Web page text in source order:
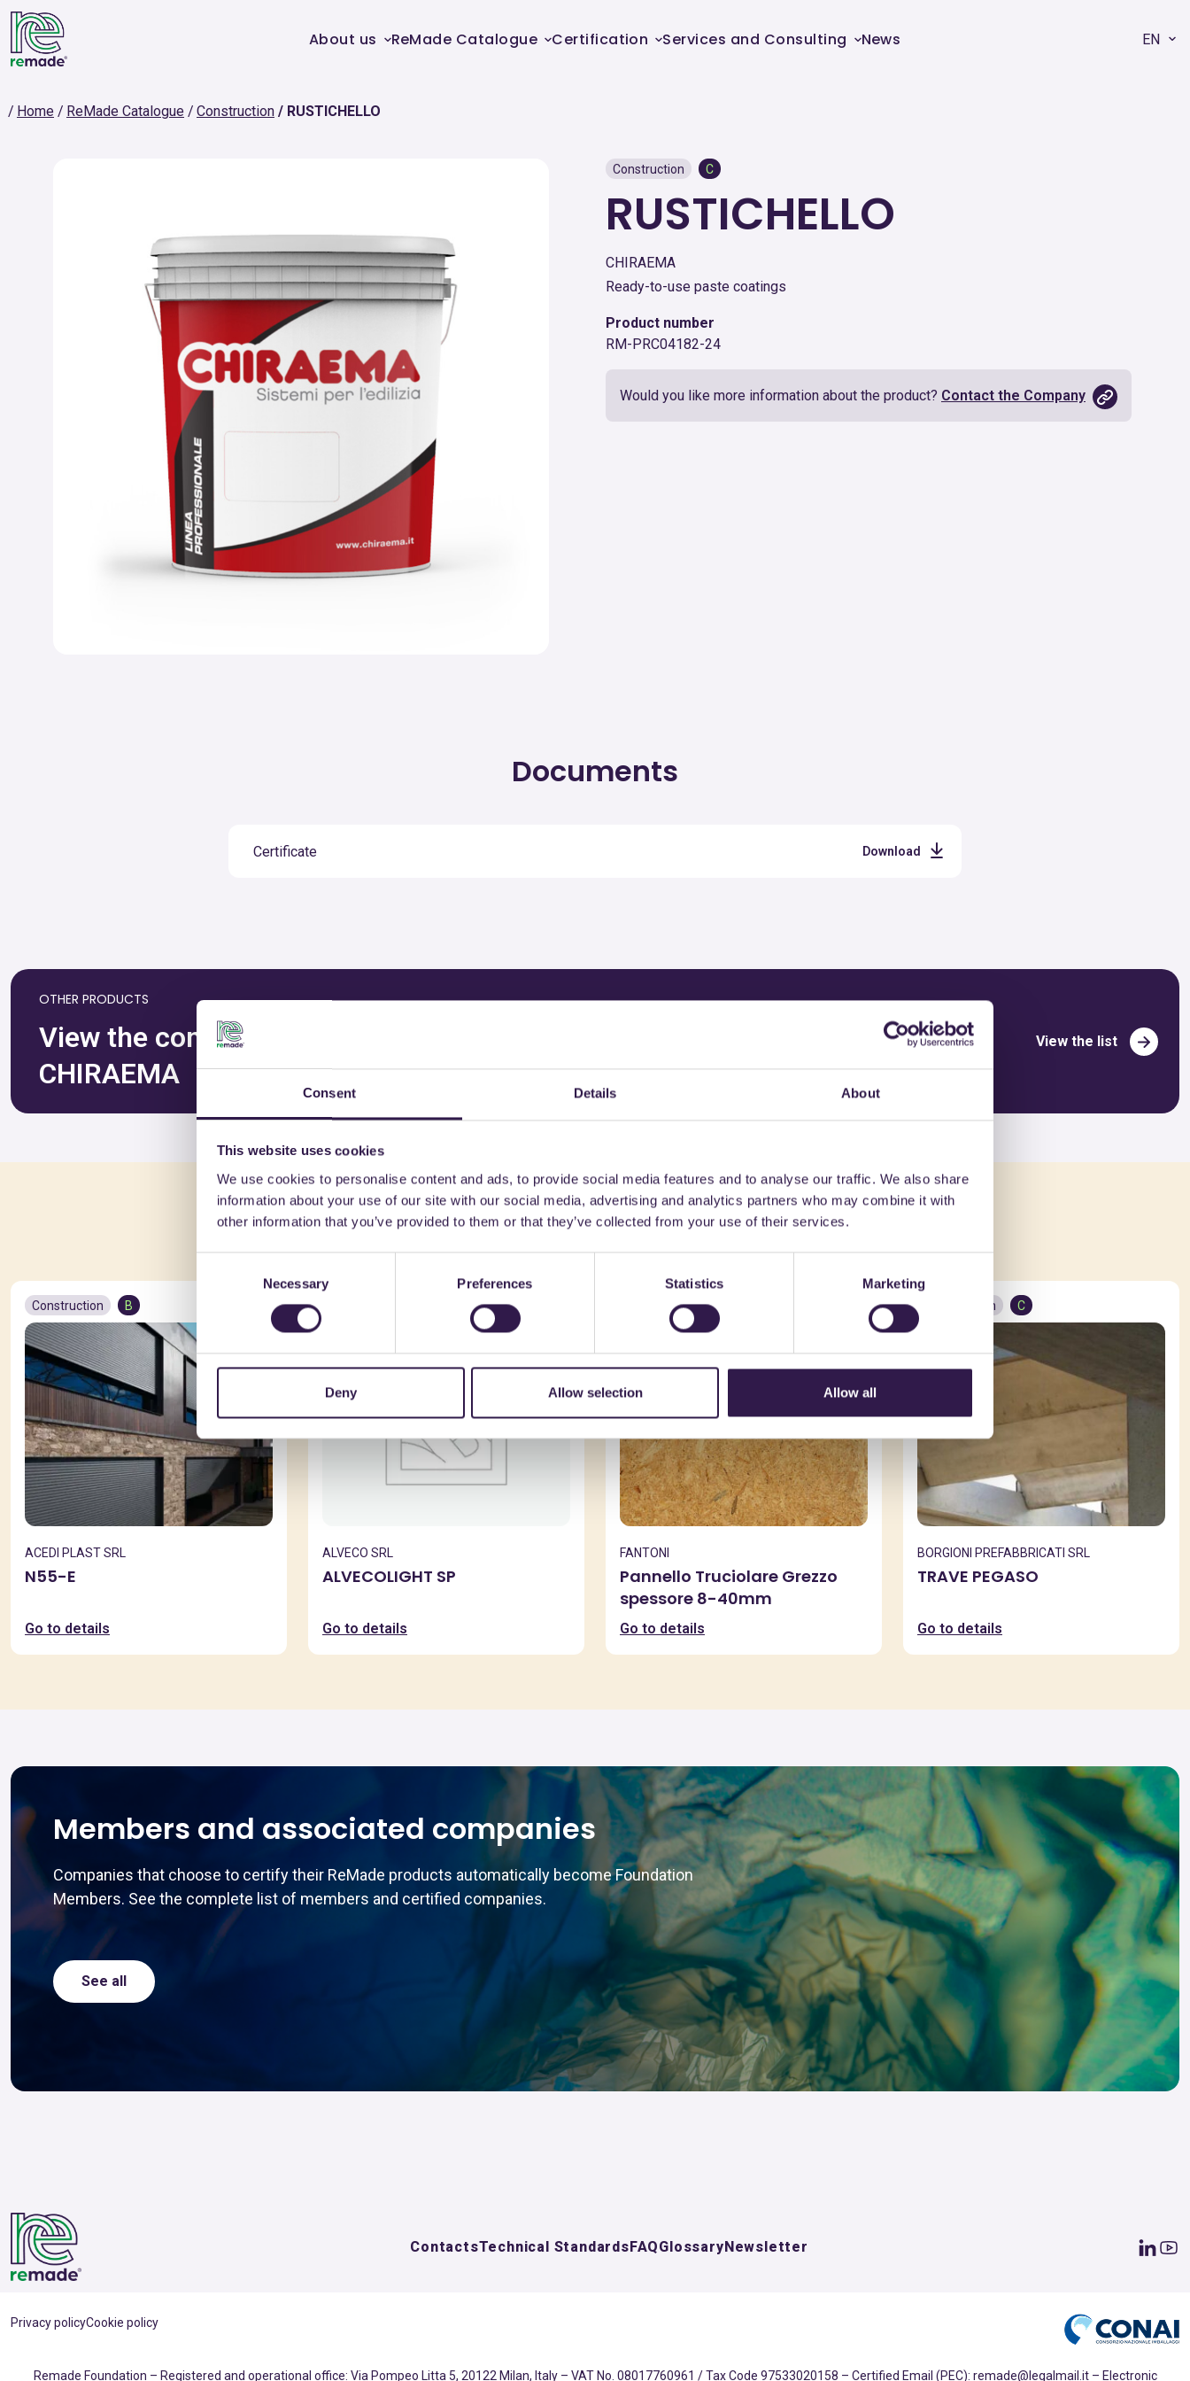
Consent Details About
This website uses cookies
We use cookies to personalise content and ads, to provide social media features and to analyse our traffic. We also share
information about your use of our site with our social media, advertising and analytics partners who may combine it with
other information that you’ve provided to them or that they’ve collected from your use of their services.
Selection
Necessary Preferences Statistics Marketing
Deny Allow selection Allow all
About us ReMade Catalogue Certification Services and Consulting News EN
Home ReMade Catalogue Construction RUSTICHELLO
Construction C
RUSTICHELLO
CHIRAEMA
Ready-to-use paste coatings
Product number
RM-PRC04182-24
Would you like more information about the product? Contact the Company
Documents
Certificate Download
OTHER PRODUCTS
View the complete list of certified products by
CHIRAEMA
View the list
You might also be interested in
Construction B
ACEDI PLAST SRL
N55-E
Go to details
ALVECO SRL
ALVECOLIGHT SP
Go to details
Construction
FANTONI
Pannello Truciolare Grezzo
spessore 8-40mm
Go to details
Construction C
BORGIONI PREFABBRICATI SRL
TRAVE PEGASO
Go to details
Members and associated companies
Companies that choose to certify their ReMade products automatically become Foundation
Members. See the complete list of members and certified companies.
See all
ContactsTechnical StandardsFAQGlossaryNewsletter
Privacy policyCookie policy
Remade Foundation – Registered and operational office: Via Pompeo Litta 5, 20122 Milan, Italy – VAT No. 08017760961 / Tax Code 97533020158 – Certified Email (PEC): remade@legalmail.it – Electronic